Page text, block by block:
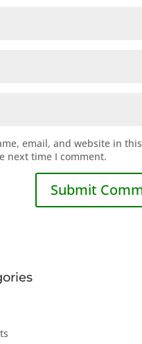
email, and website in this
next time I comment.